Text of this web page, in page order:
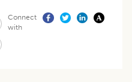
Connect
with